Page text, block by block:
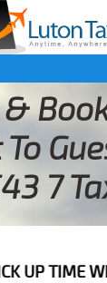
7
WITH IN